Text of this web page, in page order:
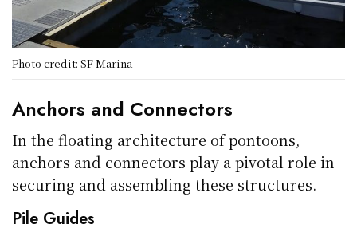
Photo credit: SF Marina
Anchors and Connectors
In the floating architecture of pontoons,
anchors and connectors play a pivotal role in
securing and assembling these structures.
Pile Guides